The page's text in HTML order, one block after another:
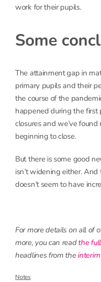
work for their pupils.
Some
The attainment gap in
primary pupils and their
the course of the
happened during the
closures and we’ve
beginning to close.
But there is some good
isn’t widening either.
doesn’t seem to have
For more details on all of
more, you can readthe
headlines from the
Notes